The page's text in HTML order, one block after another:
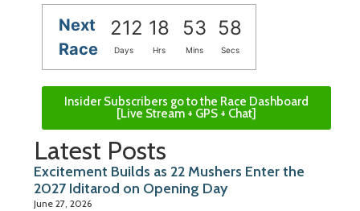
Next
Race
212 18 53 57
Days Hrs Mins Secs
Insider Subscribers go to the Race Dashboard
[Live Stream + GPS + Chat]
Latest Posts
Excitement Builds as 22 Mushers Enter the
2027 Iditarod on Opening Day
June 27, 2026